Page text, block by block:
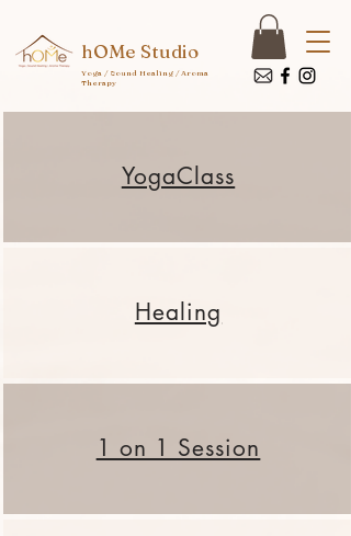
hOMe Studio
Yoga / Sound Healing / Aroma
Therapy
Yoga​Class
Healing
1 on 1 Session